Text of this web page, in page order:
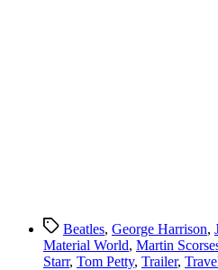
TagsBeatles, George Harrison,
Material World, Martin
Starr, Tom Petty, Trailer,